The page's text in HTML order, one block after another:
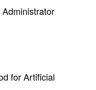
for Artificial